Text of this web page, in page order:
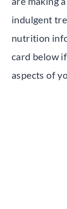
indulgent
nutrition
card below
aspects of